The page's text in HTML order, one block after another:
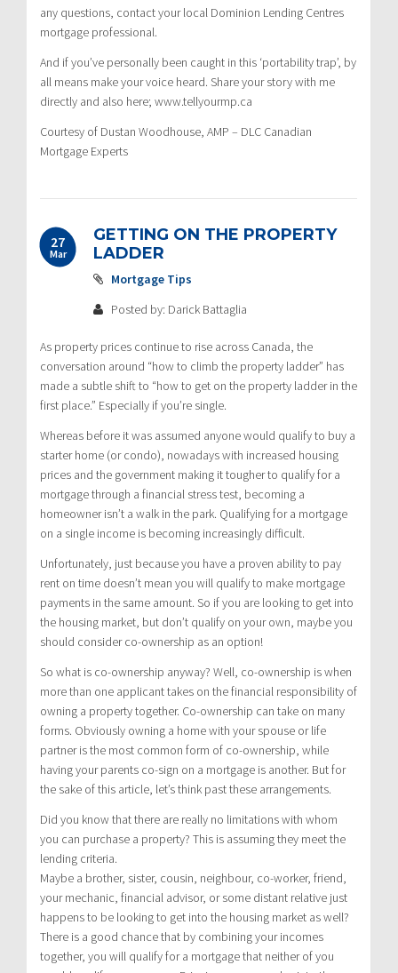
any questions, contact your local Dominion Lending Centres
mortgage professional.
And if you’ve personally been caught in this ‘portability trap’, by
all means make your voice heard. Share your story with me
directly and also here; www.tellyourmp.ca
Courtesy of Dustan Woodhouse, AMP – DLC Canadian
Mortgage Experts
27
Mar
GETTING ON THE PROPERTY
LADDER
Mortgage Tips
Posted by: Darick Battaglia
As property prices continue to rise across Canada, the
conversation around “how to climb the property ladder” has
made a subtle shift to “how to get on the property ladder in the
first place.” Especially if you’re single.
Whereas before it was assumed anyone would qualify to buy a
starter home (or condo), nowadays with increased housing
prices and the government making it tougher to qualify for a
mortgage through a financial stress test, becoming a
homeowner isn’t a walk in the park. Qualifying for a mortgage
on a single income is becoming increasingly difficult.
Unfortunately, just because you have a proven ability to pay
rent on time doesn’t mean you will qualify to make mortgage
payments in the same amount. So if you are looking to get into
the housing market, but don’t qualify on your own, maybe you
should consider co-ownership as an option!
So what is co-ownership anyway? Well, co-ownership is when
more than one applicant takes on the financial responsibility of
owning a property together. Co-ownership can take on many
forms. Obviously owning a home with your spouse or life
partner is the most common form of co-ownership, while
having your parents co-sign on a mortgage is another. But for
the sake of this article, let’s think past these arrangements.
Did you know that there are really no limitations with whom
you can purchase a property? This is assuming they meet the
lending criteria.
Maybe a brother, sister, cousin, neighbour, co-worker, friend,
your mechanic, financial advisor, or some distant relative just
happens to be looking to get into the housing market as well?
There is a good chance that by combining your incomes
together, you will qualify for a mortgage that neither of you